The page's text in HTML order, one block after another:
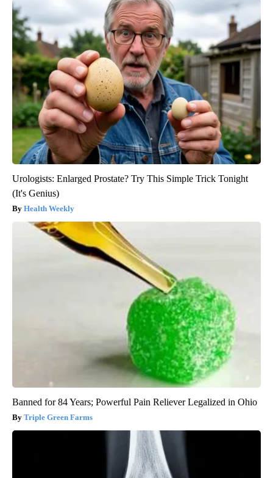
Urologists: Enlarged Prostate? Try This Simple Trick Tonight
(It's Genius)
Health Weekly
Banned for 84 Years; Powerful Pain Reliever Legalized in Ohio
Triple Green Farms